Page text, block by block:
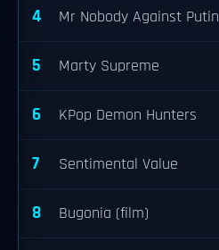
4 Mr Nobody Against Putin
5 Marty Supreme
6 KPop Demon Hunters
7 Sentimental Value
8 Bugonia (film)